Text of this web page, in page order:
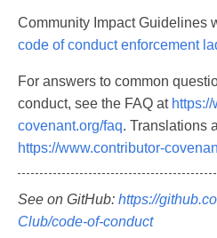
Community Impact Guidelines
code of conduct enforcement
For answers to common
conduct, see the FAQ at
covenant.org/faq. Translations
https://www.contributor-
See on GitHub: https://
Club/code-of-conduct